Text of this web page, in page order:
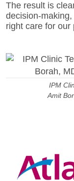
The result is
decision-
right care for our
IPM
Amit